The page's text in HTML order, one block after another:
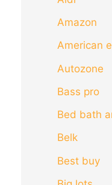
Amazon
American
Autozone
Bass pro
Bed bath
Belk
Best buy